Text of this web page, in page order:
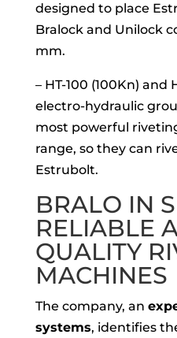
designed to place
Bralock and Unilock
mm.
– HT-100 (100Kn) and
electro-hydraulic
most powerful
range, so they can
Estrubolt.
BRALO IN
RELIABLE
QUALITY
MACHINES
The company, an
systems, identifies